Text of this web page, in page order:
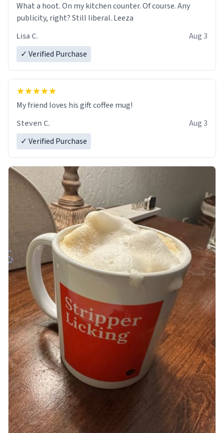
What a hoot. On my kitchen counter. Of course. Any
publicity, right? Still liberal. Leeza
Lisa C.
Aug 3
✓ Verified Purchase
My friend loves his gift coffee mug!
Steven C.
Aug 3
✓ Verified Purchase